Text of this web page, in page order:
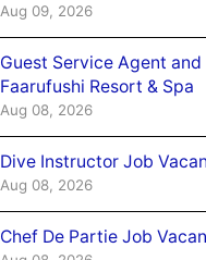
Aug 09, 2026
Guest Service Agent
Faarufushi Resort & Spa
Aug 08, 2026
Dive Instructor Job
Aug 08, 2026
Chef De Partie Job